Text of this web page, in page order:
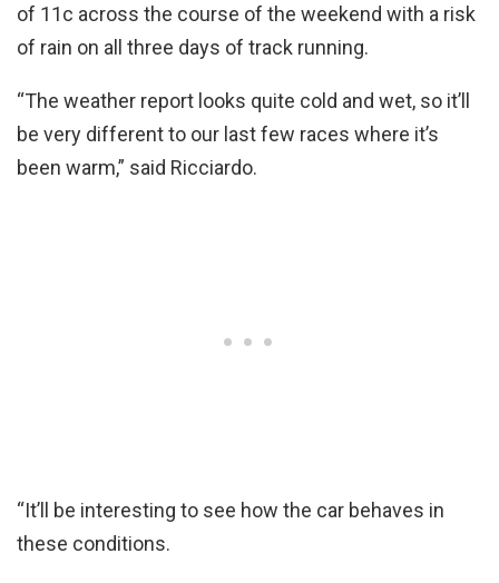
of 11c across the course of the weekend with a risk
of rain on all three days of track running.
“The weather report looks quite cold and wet, so it’ll
be very different to our last few races where it’s
been warm,” said Ricciardo.
“It’ll be interesting to see how the car behaves in
these conditions.